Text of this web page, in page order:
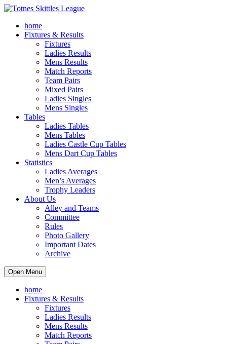
home
Fixtures & Results
Fixtures
Ladies Results
Mens Results
Match Reports
Team Pairs
Mixed Pairs
Ladies Singles
Mens Singles
Tables
Ladies Tables
Mens Tables
Ladies Castle Cup Tables
Mens Dart Cup Tables
Statistics
Ladies Averages
Men’s Averages
Trophy Leaders
About Us
Alley and Teams
Committee
Rules
Photo Gallery
Important Dates
Archive
Open Menu
home
Fixtures & Results
Fixtures
Ladies Results
Mens Results
Match Reports